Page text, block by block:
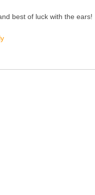
best of luck with the ears!